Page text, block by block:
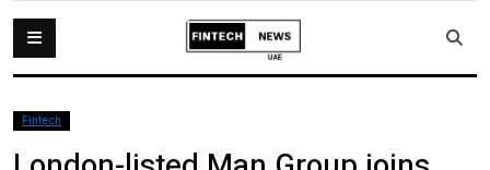
Fintech